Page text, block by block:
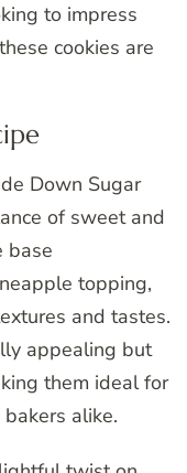
to impress
cookies are
Down Sugar
of sweet and
base
topping,
and tastes.
appealing but
them ideal for
alike.